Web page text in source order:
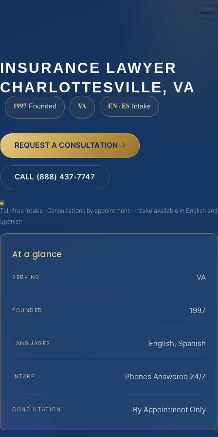
INSURANCE LAWYER
CHARLOTTESVILLE, VA
1997 Founded VA EN · ES Intake
REQUEST A CONSULTATION
CALL (888) 437-7747
Toll-free intake · Consultations by appointment · Intake available in English and
Spanish
At a glance
SERVING VA
FOUNDED 1997
LANGUAGES English, Spanish
INTAKE Phones Answered 24/7
CONSULTATION By Appointment Only